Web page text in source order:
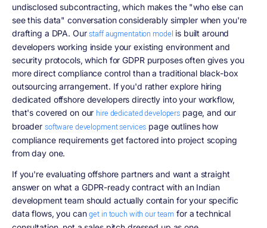
undisclosed subcontracting, which makes the "who else can
see this data" conversation considerably simpler when you're
drafting a DPA. Ourstaff augmentation model is built around
developers working inside your existing environment and
security protocols, which for GDPR purposes often gives you
more direct compliance control than a traditional black-box
outsourcing arrangement. If you'd rather explore hiring
dedicated offshore developers directly into your workflow,
that's covered on our hire dedicated developers page, and our
broader software development services page outlines how
compliance requirements get factored into project scoping
from day one.
If you're evaluating offshore partners and want a straight
answer on what a GDPR-ready contract with an Indian
development team should actually contain for your specific
data flows, you canget in touch with our team for a technical